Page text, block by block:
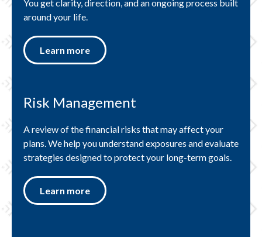
You get clarity, direction, and an ongoing process built
around your life.
Learn more
Risk Management
A review of the financial risks that may affect your
plans. We help you understand exposures and evaluate
strategies designed to protect your long-term goals.
Learn more